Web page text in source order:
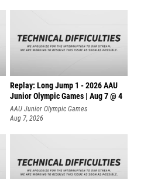
Replay: Long Jump 1 - 2026 AAU
Junior Olympic Games | Aug 7 @ 4
AAU Junior Olympic Games
Aug 7, 2026